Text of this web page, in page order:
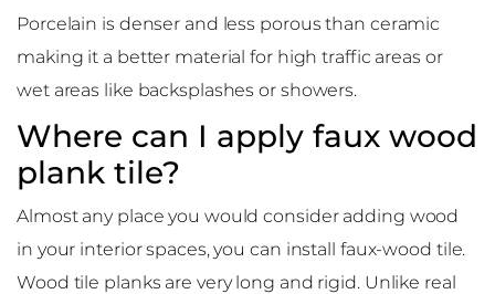
Porcelain is denser and less porous than ceramic
making it a better material for high traffic areas or
wet areas like backsplashes or showers.
Where can I apply faux wood
plank tile?
Almost any place you would consider adding wood
in your interior spaces, you can install faux-wood tile.
Wood tile planks are very long and rigid. Unlike real